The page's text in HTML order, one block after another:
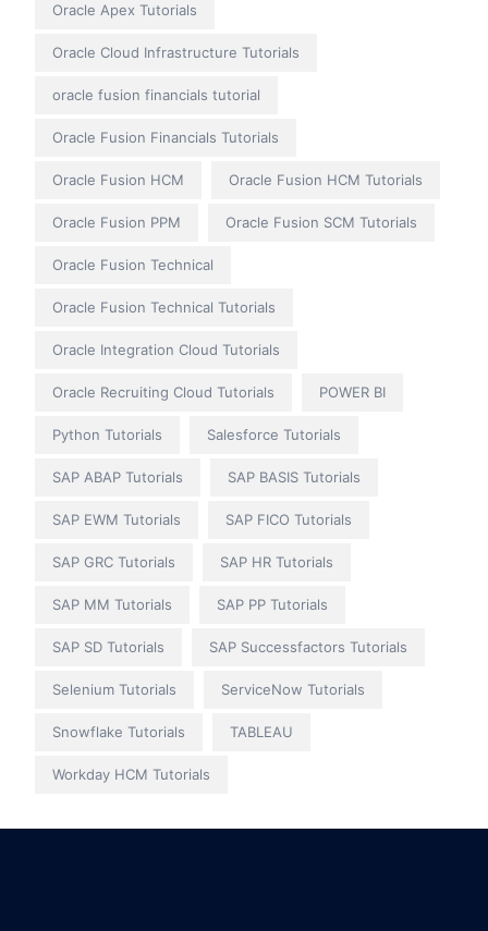
Oracle Apex Tutorials
Oracle Cloud Infrastructure Tutorials
oracle fusion financials tutorial
Oracle Fusion Financials Tutorials
Oracle Fusion HCM Oracle Fusion HCM Tutorials
Oracle Fusion PPM Oracle Fusion SCM Tutorials
Oracle Fusion Technical
Oracle Fusion Technical Tutorials
Oracle Integration Cloud Tutorials
Oracle Recruiting Cloud Tutorials POWER BI
Python Tutorials Salesforce Tutorials
SAP ABAP Tutorials SAP BASIS Tutorials
SAP EWM Tutorials SAP FICO Tutorials
SAP GRC Tutorials SAP HR Tutorials
SAP MM Tutorials SAP PP Tutorials
SAP SD Tutorials SAP Successfactors Tutorials
Selenium Tutorials ServiceNow Tutorials
Snowflake Tutorials TABLEAU
Workday HCM Tutorials